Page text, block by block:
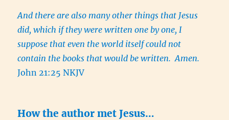
And there are also many other things that Jesus
did, which if they were written one by one, I
suppose that even the world itself could not
contain the books that would be written. Amen.
John 21:25 NKJV
How the author met Jesus…